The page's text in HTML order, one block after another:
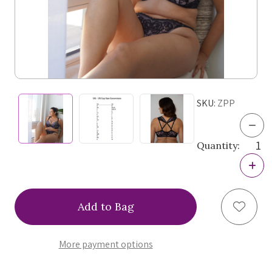
SKU: ZPP
Quantity: of
Ewa
ZPP
Bra,
Ewa
ZPP
More payment options
Add